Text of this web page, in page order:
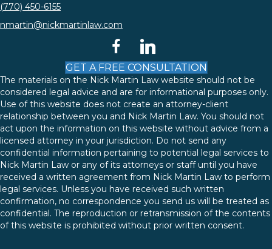
(770) 450-6155
nmartin@nickmartinlaw.com
facebooklinkedin
GET A FREE CONSULTATION
The materials on the Nick Martin Law website should not be
considered legal advice and are for informational purposes only.
Use of this website does not create an attorney-client
relationship between you and Nick Martin Law. You should not
act upon the information on this website without advice from a
licensed attorney in your jurisdiction. Do not send any
confidential information pertaining to potential legal services to
Nick Martin Law or any of its attorneys or staff until you have
received a written agreement from Nick Martin Law to perform
legal services. Unless you have received such written
confirmation, no correspondence you send us will be treated as
confidential. The reproduction or retransmission of the contents
of this website is prohibited without prior written consent.